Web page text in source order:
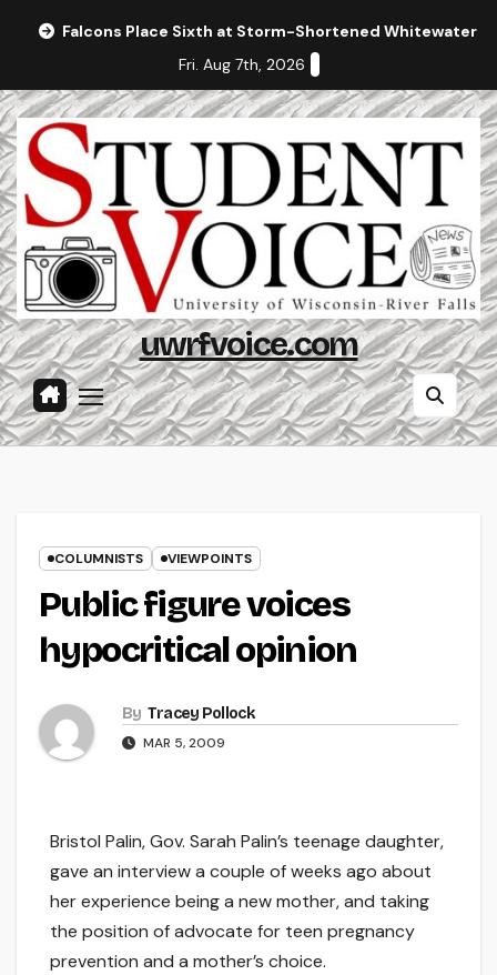
Falcons Place Sixth at Storm-Shortened Whitewater
Fri. Aug 7th, 2026
uwrfvoice.com
COLUMNISTS VIEWPOINTS
Public figure voices
hypocritical opinion
By Tracey Pollock
MAR 5, 2009
Bristol Palin, Gov. Sarah Palin’s teenage daughter,
gave an interview a couple of weeks ago about
her experience being a new mother, and taking
the position of advocate for teen pregnancy
prevention and a mother’s choice.